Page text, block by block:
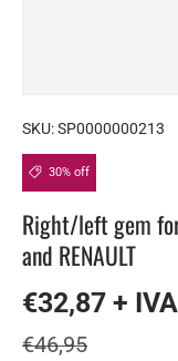
SKU:SP0000000213
30% off
Right/left gem
and RENAULT
€32,87 + IVA
€46,95